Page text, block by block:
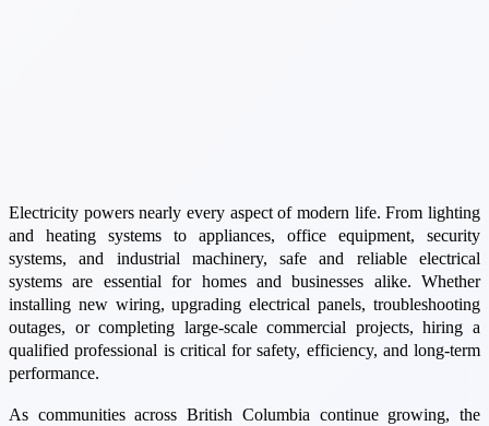
Electricity powers nearly every aspect of modern life. From lighting
and heating systems to appliances, office equipment, security
systems, and industrial machinery, safe and reliable electrical
systems are essential for homes and businesses alike. Whether
installing new wiring, upgrading electrical panels, troubleshooting
outages, or completing large-scale commercial projects, hiring a
qualified professional is critical for safety, efficiency, and long-term
performance.
As communities across British Columbia continue growing, the